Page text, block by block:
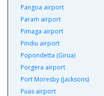
Pangoa airport
Param airport
Pimaga airport
Pindiu airport
Popondetta (Girua)
Porgera airport
Port Moresby (Jacksons)
Puas airport